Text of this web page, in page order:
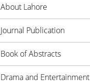
About Lahore
Journal Publication
Book of Abstracts
Drama and Entertainment